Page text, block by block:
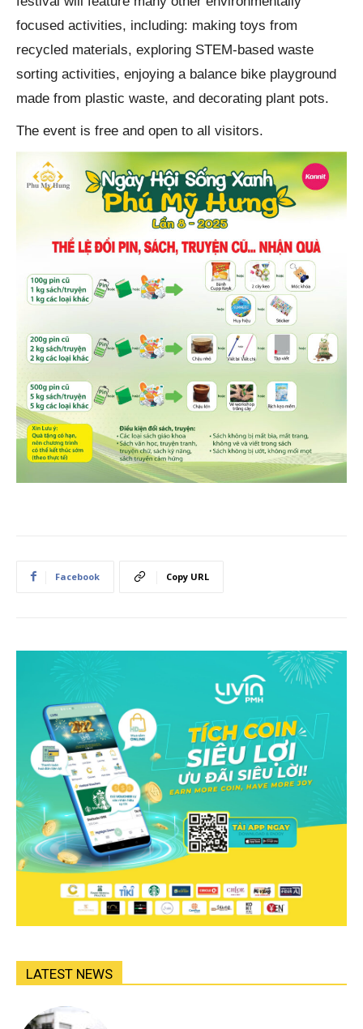
focused activities, including: making toys from
recycled materials, exploring STEM-based waste
sorting activities, enjoying a balance bike playground
made from plastic waste, and decorating plant pots.
The event is free and open to all visitors.
Facebook Copy URL
LATEST NEWS